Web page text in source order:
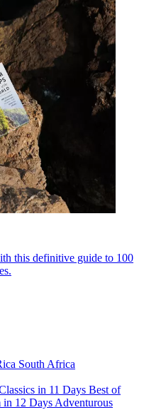
this definitive guide to 100
South Africa
in 11 Days Best of
in 12 Days Adventurous